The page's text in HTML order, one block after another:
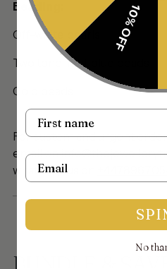
Beading:
Off-white pearls
Two tone light blue beads
Gold beads
For custom and urgent
email on
whatsapp us on
BUNDLE &
10% OFF
Name
Email
No